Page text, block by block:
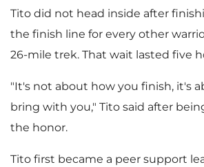
Tito did not head inside after
the finish line for every other
26-mile trek. That wait lasted five
"It's not about how you finish, it's
bring with you," Tito said after
the honor.
Tito first became a peer support